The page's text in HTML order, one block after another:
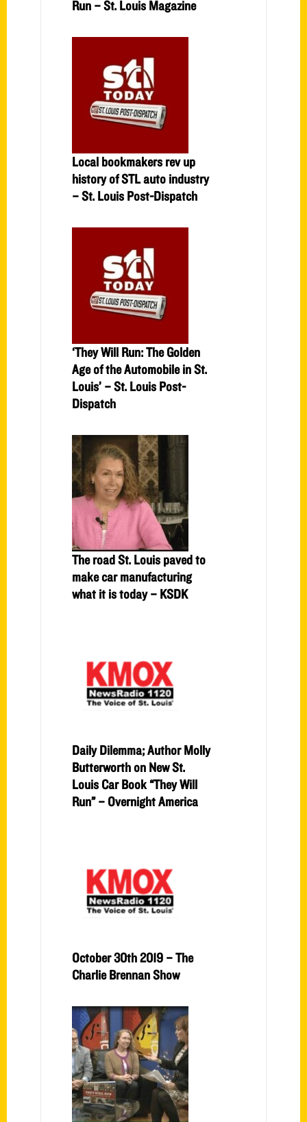
Run – St. Louis Magazine
Local bookmakers rev up
history of STL auto industry
– St. Louis Post-Dispatch
‘They Will Run: The Golden
Age of the Automobile in St.
Louis’ – St. Louis Post-
Dispatch
The road St. Louis paved to
make car manufacturing
what it is today – KSDK
Daily Dilemma; Author Molly
Butterworth on New St.
Louis Car Book “They Will
Run” – Overnight America
October 30th 2019 – The
Charlie Brennan Show